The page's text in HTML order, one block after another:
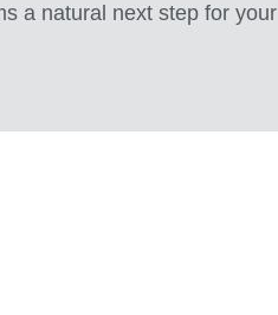
a natural next step for your